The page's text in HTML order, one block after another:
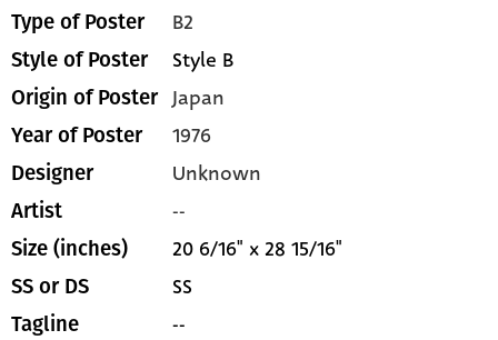
Type of Poster B2
Style of Poster Style B
Origin of Poster Japan
Year of Poster 1976
Designer Unknown
Artist --
Size (inches) 20 6/16" x 28 15/16"
SS or DS SS
Tagline --